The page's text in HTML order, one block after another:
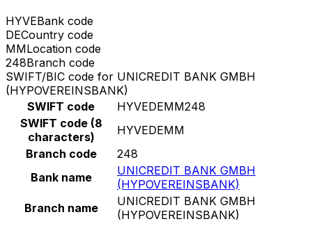
HYVEBank code
DECountry code
MMLocation code
248Branch code
SWIFT/BIC code for UNICREDIT BANK GMBH
(HYPOVEREINSBANK)
SWIFT code
HYVEDEMM248
SWIFT code (8
characters)
HYVEDEMM
Branch code
248
Bank name
UNICREDIT BANK GMBH
(HYPOVEREINSBANK)
Branch name
UNICREDIT BANK GMBH
(HYPOVEREINSBANK)